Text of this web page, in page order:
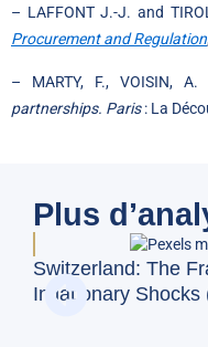
– LAFFONT J.-J. and
Procurement and Regulation
– MARTY, F., VOISIN,
partnerships. Paris: La
Plus
Switzerland: The
Inflationary Shocks